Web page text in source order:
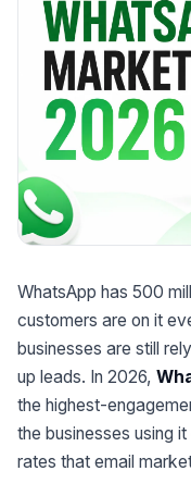
WhatsApp has 500
customers are on it
businesses are still
up leads. In 2026,
the highest-
the businesses using
rates that email